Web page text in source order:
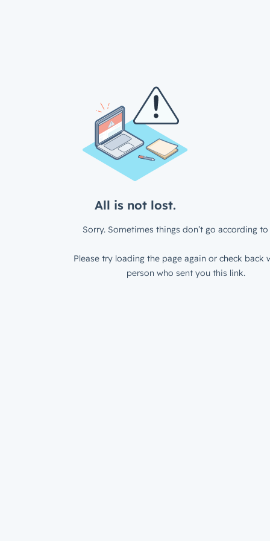
All is not lost.
Sorry. Sometimes things don’t go according to
Please try loading the page again or check back
person who sent you this link.